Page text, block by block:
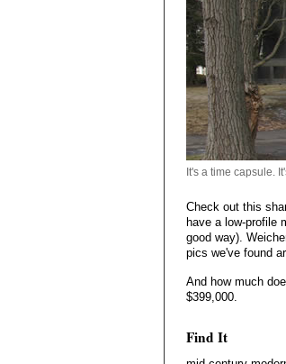
It's a time capsule.
Check out this
have a low-profile
good way).
pics we've found
And how much
$399,000.
Find It